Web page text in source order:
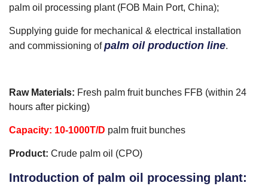
palm oil processing plant (FOB Main Port, China);
Supplying guide for mechanical & electrical installation
and commissioning ofpalm oil production line.
Raw Materials: Fresh palm fruit bunches FFB (within 24
hours after picking)
Capacity: 10-1000T/D palm fruit bunches
Product: Crude palm oil (CPO)
Introduction of palm oil processing plant: